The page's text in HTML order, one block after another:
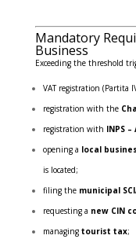
Mandatory
Business
Exceeding the threshold
VAT registration (Partita
registration with the
registration with INPS
opening a local
is located;
filing the municipal
requesting a new CIN
managing tourist tax;